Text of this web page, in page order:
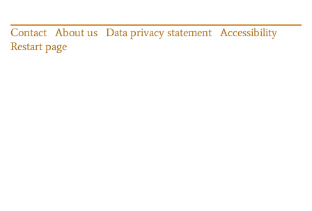
Contact About us Data privacy statement
Accessibility
Restart page